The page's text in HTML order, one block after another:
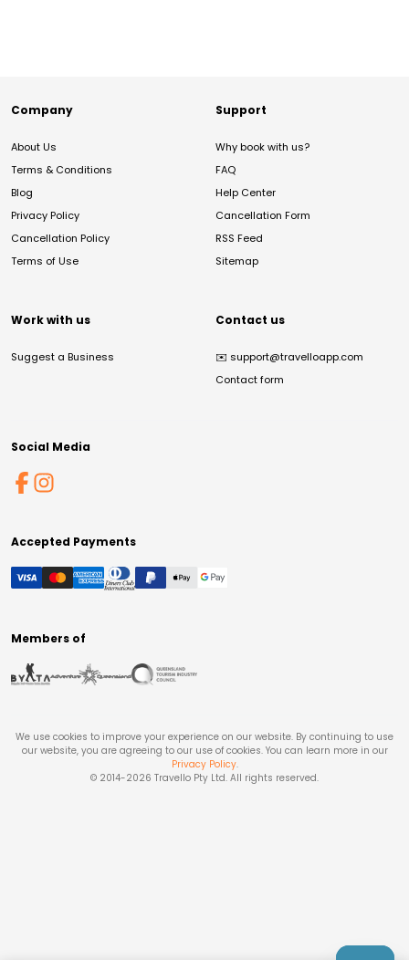
Company
About Us
Terms & Conditions
Blog
Privacy Policy
Cancellation Policy
Terms of Use
Support
Why book with us?
FAQ
Help Center
Cancellation Form
RSS Feed
Sitemap
Work with us
Suggest a Business
Contact us
✉️ support@travelloapp.com
Contact form
Social Media
Accepted Payments
Members of
We use cookies to improve your experience on our website. By continuing to use
our website, you are agreeing to our use of cookies. You can learn more in our
Privacy Policy.
© 2014-2026 Travello Pty Ltd. All rights reserved.